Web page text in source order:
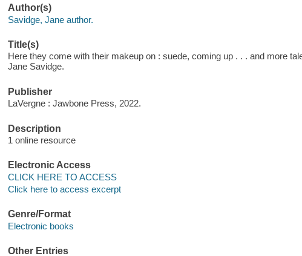
Author(s)
Savidge, Jane author.
Title(s)
Here they come with their makeup on : suede, coming up . . . and more
Jane Savidge.
Publisher
LaVergne : Jawbone Press, 2022.
Description
1 online resource
Electronic Access
CLICK HERE TO ACCESS
Click here to access excerpt
Genre/Format
Electronic books
Other Entries